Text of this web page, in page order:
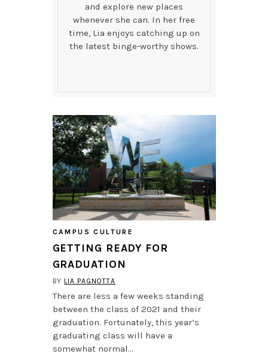
and explore new places
whenever she can. In her free
time, Lia enjoys catching up on
the latest binge-worthy shows.
CAMPUS CULTURE
GETTING READY FOR
GRADUATION
BY LIA PAGNOTTA
There are less a few weeks standing
between the class of 2021 and their
graduation. Fortunately, this year’s
graduating class will have a
somewhat normal…